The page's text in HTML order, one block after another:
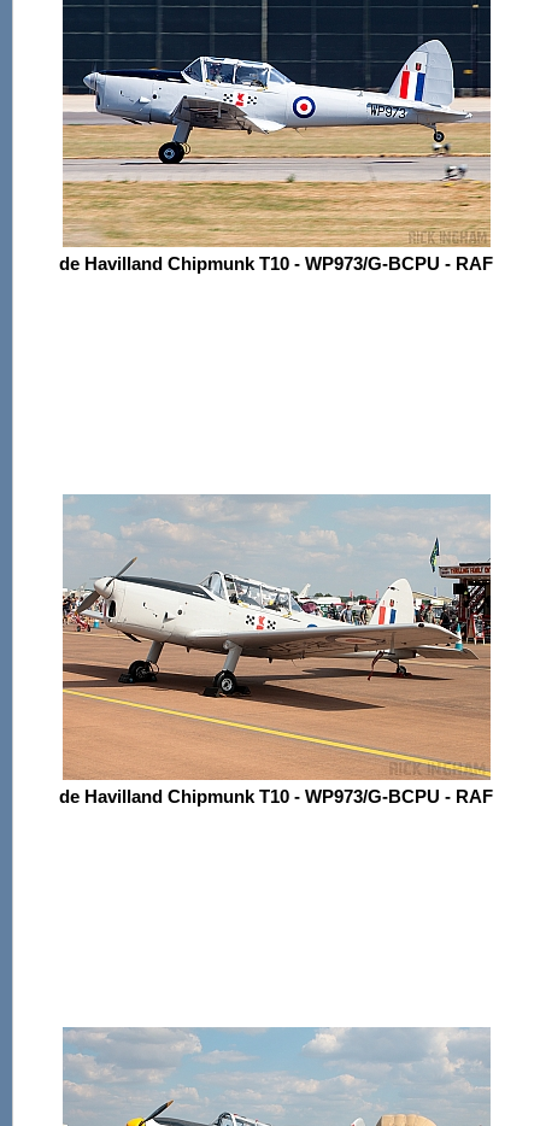
de Havilland Chipmunk T10 - WP973/G-BCPU - RAF
de Havilland Chipmunk T10 - WP973/G-BCPU - RAF